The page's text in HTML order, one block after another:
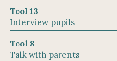
Tool 13
Interview pupils
Tool 8
Talk with parents